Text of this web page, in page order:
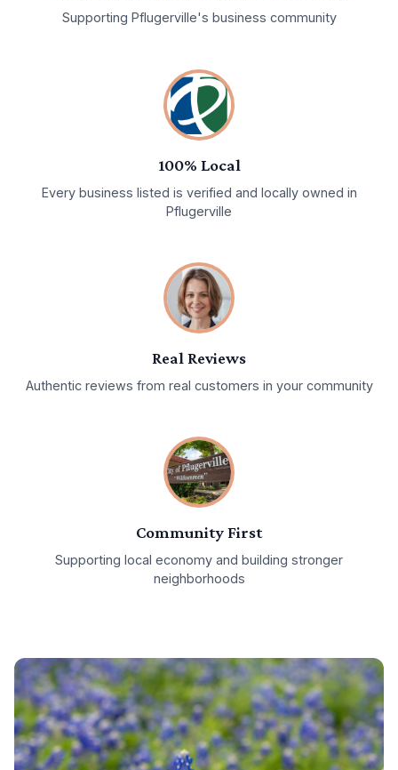
Supporting Pflugerville's business community
100% Local
Every business listed is verified and locally owned in
Pflugerville
Real Reviews
Authentic reviews from real customers in your community
Community First
Supporting local economy and building stronger
neighborhoods